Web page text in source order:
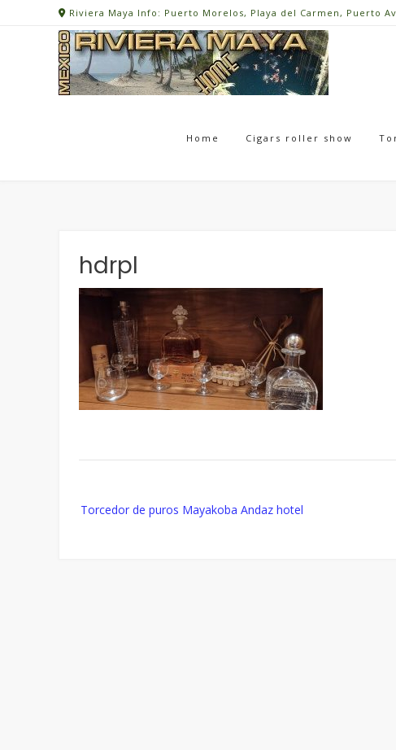
Riviera Maya Info: Puerto Morelos, Playa del Carmen, Puerto
Home Cigars roller show
hdrpl
navigation
Torcedor de puros Mayakoba Andaz hotel